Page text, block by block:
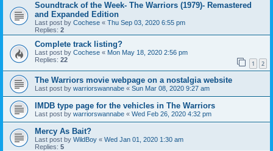
Soundtrack of the Week- The Warriors (1979)- Remastered
and Expanded Edition
Last post by Cochese « Thu Sep 03, 2020 6:55 pm
Replies: 2
Complete track listing?
Last post by Cochese « Mon May 18, 2020 2:56 pm
Replies: 22 1 2
The Warriors movie webpage on a nostalgia website
Last post by warriorswannabe « Sun Mar 08, 2020 9:27 am
IMDB type page for the vehicles in The Warriors
Last post by warriorswannabe « Wed Feb 26, 2020 4:32 pm
Mercy As Bait?
Last post by WildBoy « Wed Jan 01, 2020 1:30 am
Replies: 5